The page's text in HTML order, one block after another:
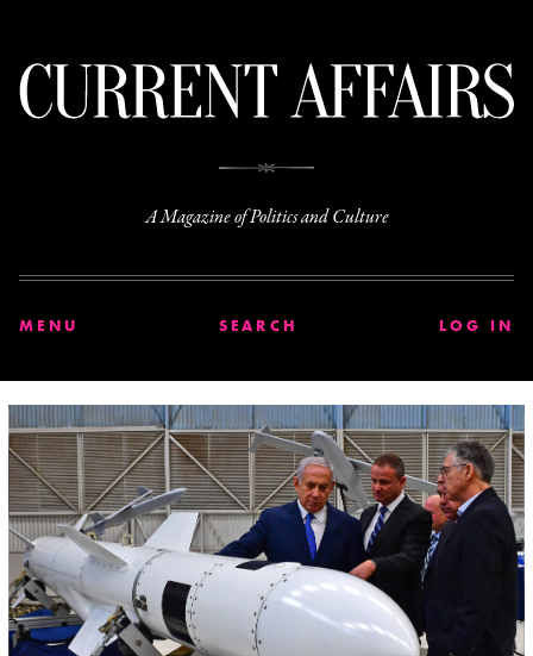
A Magazine of Politics and Culture
MENU SEARCH LOG IN